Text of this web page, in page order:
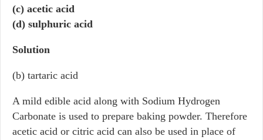
(c) acetic acid
(d) sulphuric acid
Solution
(b) tartaric acid
A mild edible acid along with Sodium Hydrogen
Carbonate is used to prepare baking powder. Therefore
acetic acid or citric acid can also be used in place of